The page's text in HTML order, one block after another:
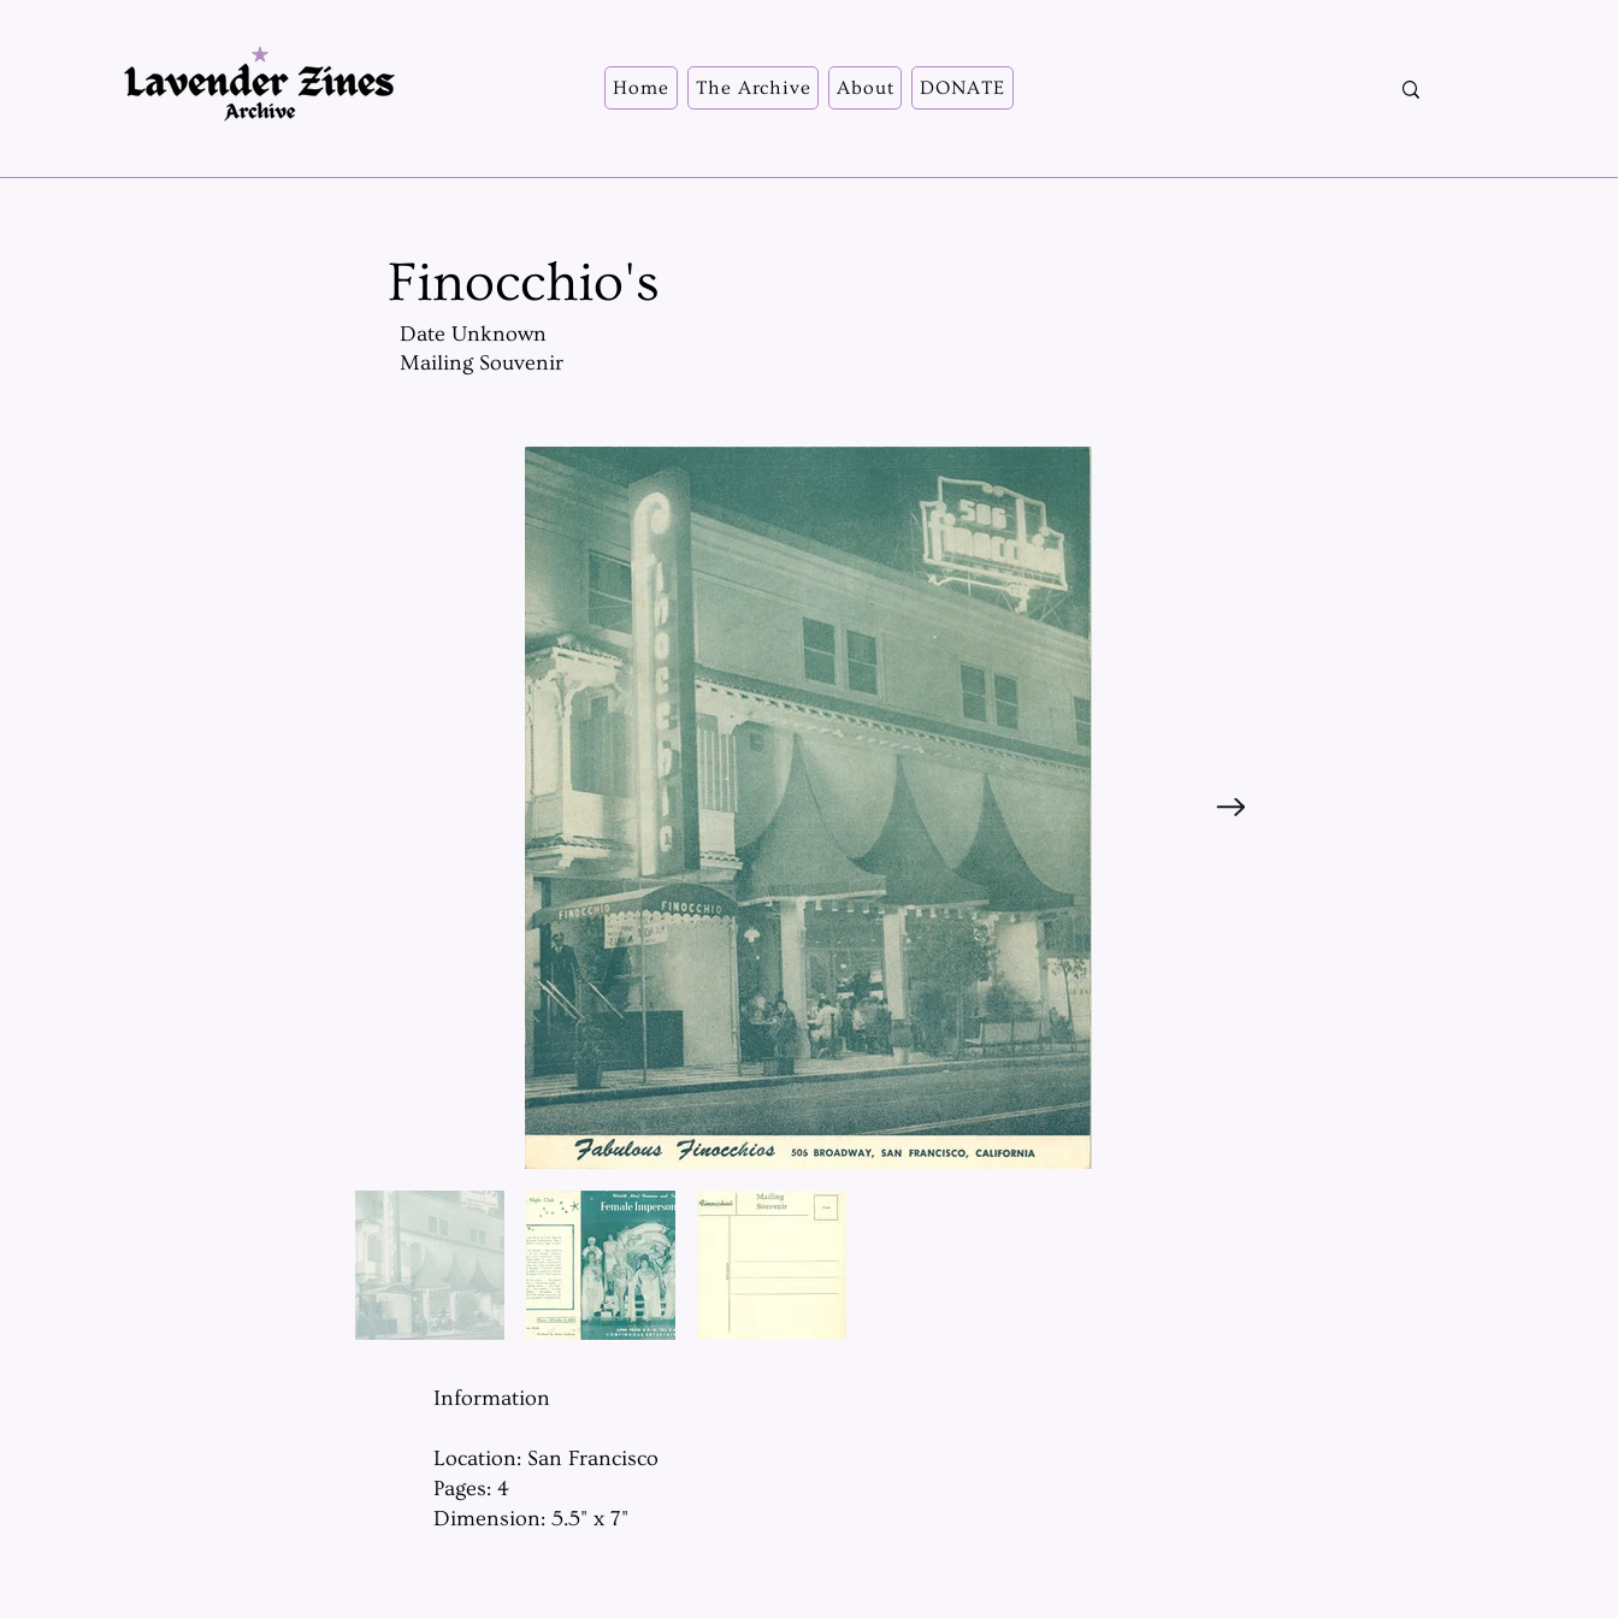
Home The Archive About DONATE
Finocchio's
Date Unknown
Mailing Souvenir
Information
Location: San Francisco
Pages: 4
Dimension: 5.5" x 7"